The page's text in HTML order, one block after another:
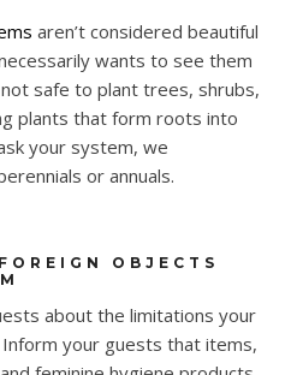
aren’t considered beautiful
wants to see them
safe to plant trees, shrubs,
plants that form roots into
your system, we
or annuals.
OBJECTS
about the limitations your
your guests that items,